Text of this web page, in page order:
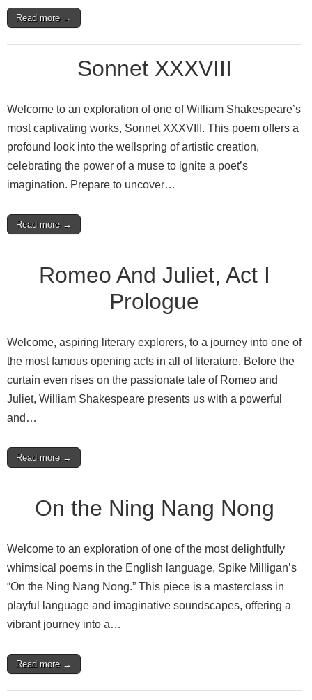
Read more →
Sonnet XXXVIII
Welcome to an exploration of one of William Shakespeare’s
most captivating works, Sonnet XXXVIII. This poem offers a
profound look into the wellspring of artistic creation,
celebrating the power of a muse to ignite a poet’s
imagination. Prepare to uncover…
Read more →
Romeo And Juliet, Act I
Prologue
Welcome, aspiring literary explorers, to a journey into one of
the most famous opening acts in all of literature. Before the
curtain even rises on the passionate tale of Romeo and
Juliet, William Shakespeare presents us with a powerful
and…
Read more →
On the Ning Nang Nong
Welcome to an exploration of one of the most delightfully
whimsical poems in the English language, Spike Milligan’s
“On the Ning Nang Nong.” This piece is a masterclass in
playful language and imaginative soundscapes, offering a
vibrant journey into a…
Read more →